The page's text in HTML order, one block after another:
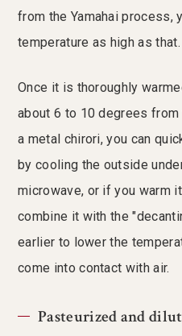
from the Yamahai process,
temperature as high as that.
Once it is thoroughly
about 6 to 10 degrees
a metal chirori, you can
by cooling the outside
microwave, or if you warm
combine it with the
earlier to lower the
come into contact with air.
Pasteurized and